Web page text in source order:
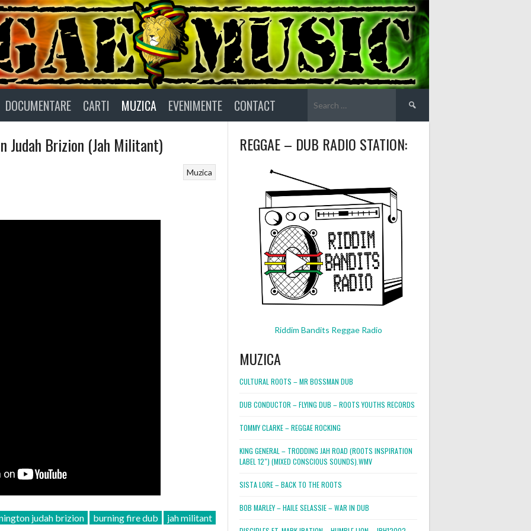
DOCUMENTARE CARTI MUZICA EVENIMENTE CONTACT
for:
Judah Brizion (Jah Militant)
Muzica
judah brizion burning fire dub jah militant
REGGAE – DUB RADIO STATION:
Riddim Bandits Reggae Radio
MUZICA
CULTURAL ROOTS – MR BOSSMAN DUB
DUB CONDUCTOR – FLYING DUB – ROOTS YOUTHS RECORDS
TOMMY CLARKE – REGGAE ROCKING
KING GENERAL – TRODDING JAH ROAD (ROOTS INSPIRATION
LABEL 12″) (MIXED CONSCIOUS SOUNDS).WMV
SISTA LORE – BACK TO THE ROOTS
BOB MARLEY – HAILE SELASSIE – WAR IN DUB